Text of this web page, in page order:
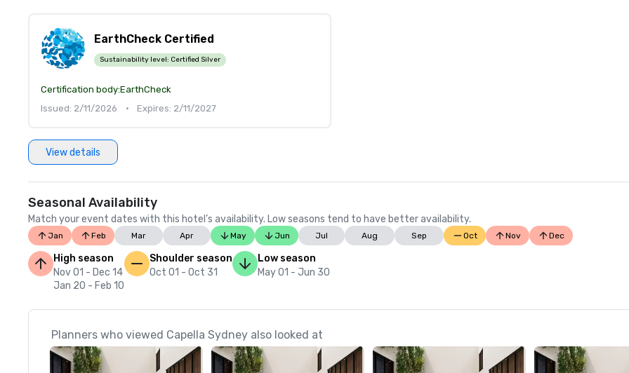
EarthCheck Certified
Sustainability level: Certified Silver
Certification body:EarthCheck
Issued: 2/11/2026
• Expires: 2/11/2027
View details
Seasonal Availability
Match your event dates with this hotel’s availability. Low seasons tend to have better availability.
Jan Feb Mar Apr May Jun Jul Aug Sep Oct Nov Dec
High season
Nov 01 - Dec 14
Jan 20 - Feb 10
Shoulder season
Oct 01 - Oct 31
Low season
May 01 - Jun 30
Planners who viewed Capella Sydney also looked at